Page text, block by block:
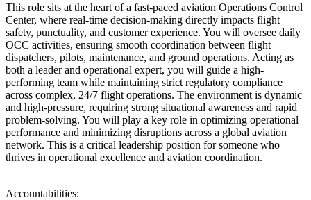
This role sits at the heart of a fast-paced aviation Operations Control
Center, where real-time decision-making directly impacts flight
safety, punctuality, and customer experience. You will oversee daily
OCC activities, ensuring smooth coordination between flight
dispatchers, pilots, maintenance, and ground operations. Acting as
both a leader and operational expert, you will guide a high-
performing team while maintaining strict regulatory compliance
across complex, 24/7 flight operations. The environment is dynamic
and high-pressure, requiring strong situational awareness and rapid
problem-solving. You will play a key role in optimizing operational
performance and minimizing disruptions across a global aviation
network. This is a critical leadership position for someone who
thrives in operational excellence and aviation coordination.
Accountabilities: